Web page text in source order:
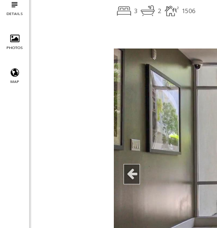
DETAILS
PHOTOS
MAP
3 2 1506